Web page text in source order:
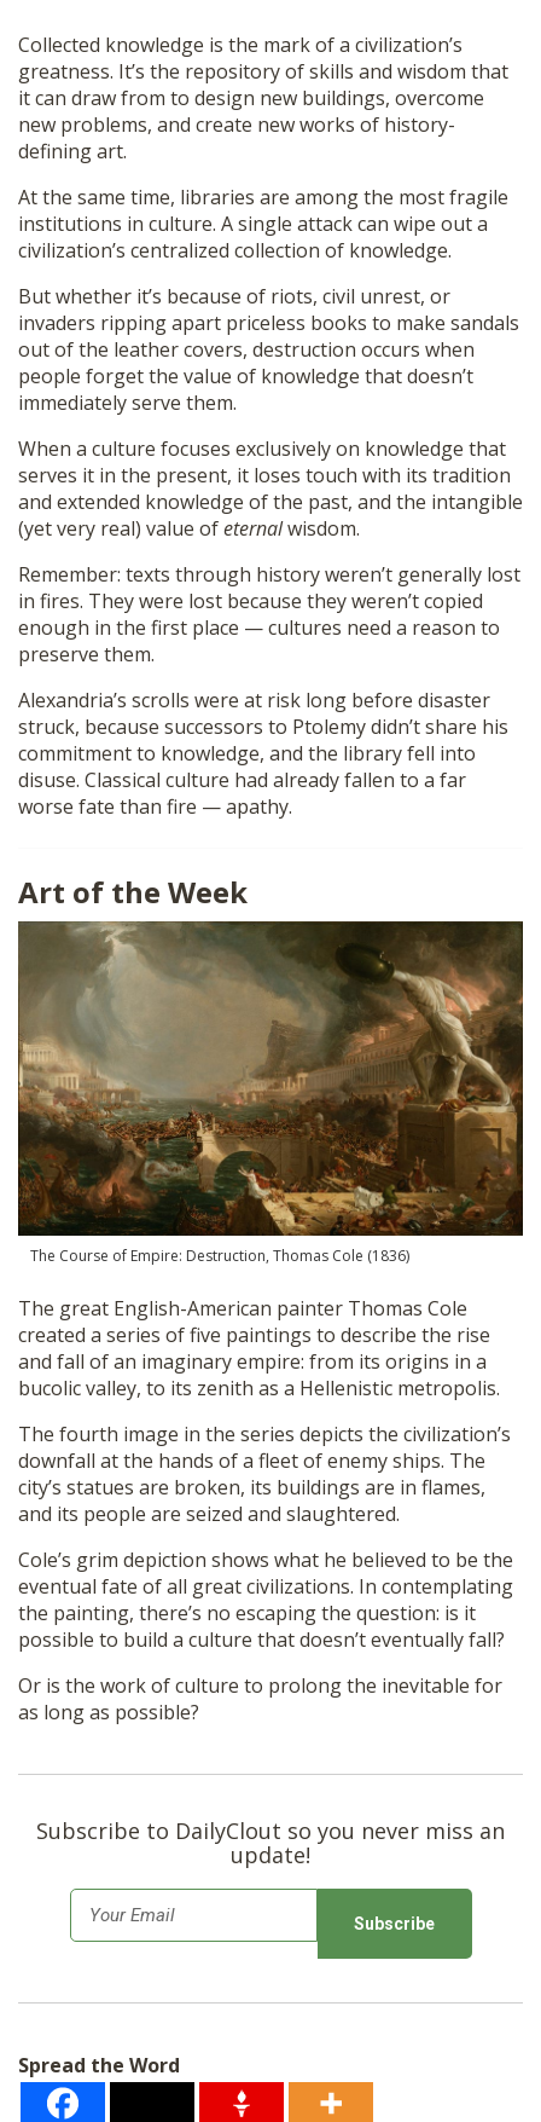
Collected knowledge is the mark of a civilization’s
greatness. It’s the repository of skills and wisdom that
it can draw from to design new buildings, overcome
new problems, and create new works of history-
defining art.
At the same time, libraries are among the most fragile
institutions in culture. A single attack can wipe out a
civilization’s centralized collection of knowledge.
But whether it’s because of riots, civil unrest, or
invaders ripping apart priceless books to make sandals
out of the leather covers, destruction occurs when
people forget the value of knowledge that doesn’t
immediately serve them.
When a culture focuses exclusively on knowledge that
serves it in the present, it loses touch with its tradition
and extended knowledge of the past, and the intangible
(yet very real) value ofeternalwisdom.
Remember: texts through history weren’t generally lost
in fires. They were lost because they weren’t copied
enough in the first place — cultures need a reason to
preserve them.
Alexandria’s scrolls were at risk long before disaster
struck, because successors to Ptolemy didn’t share his
commitment to knowledge, and the library fell into
disuse. Classical culture had already fallen to a far
worse fate than fire — apathy.
Art of the Week
The Course of Empire: Destruction, Thomas Cole (1836)
The great English-American painter Thomas Cole
created a series of five paintings to describe the rise
and fall of an imaginary empire: from its origins in a
bucolic valley, to its zenith as a Hellenistic metropolis.
The fourth image in the series depicts the civilization’s
downfall at the hands of a fleet of enemy ships. The
city’s statues are broken, its buildings are in flames,
and its people are seized and slaughtered.
Cole’s grim depiction shows what he believed to be the
eventual fate of all great civilizations. In contemplating
the painting, there’s no escaping the question: is it
possible to build a culture that doesn’t eventually fall?
Or is the work of culture to prolong the inevitable for
as long as possible?
Subscribe to DailyClout so you never miss an
update!
m
*
Spread the Word